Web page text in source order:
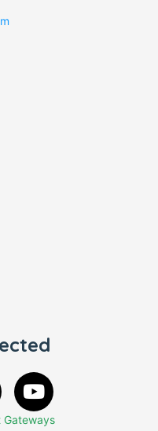
Gateways